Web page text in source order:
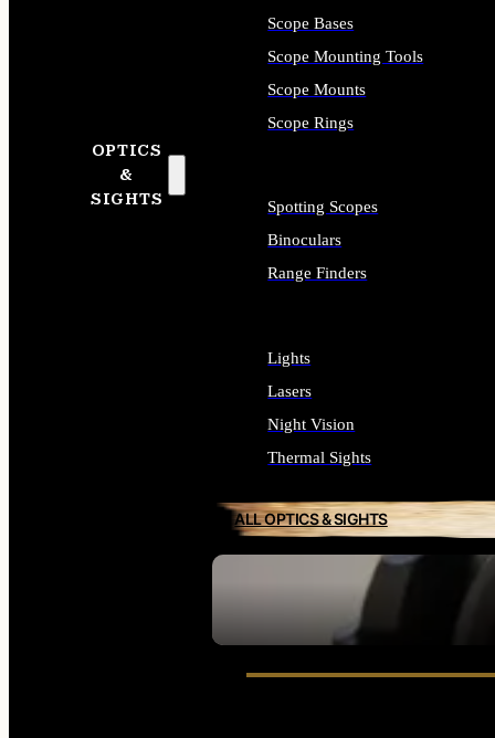
OPTICS
&
SIGHTS
SEE ALL OPTICS & SIGHTS
Scope Bases
Scope Mounting Tools
Scope Mounts
Scope Rings
Spotting Scopes
Binoculars
Range Finders
Lights
Lasers
Night Vision
Thermal Sights
ALL OPTICS & SIGHTS